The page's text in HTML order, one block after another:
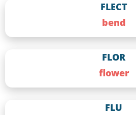
FLECT
bend
FLOR
flower
FLU